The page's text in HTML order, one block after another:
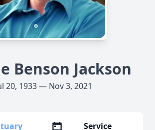
Benson Jackson
20, 1933 — Nov 3, 2021
Service